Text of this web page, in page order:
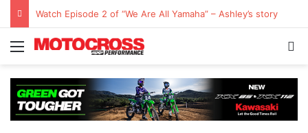
Watch Episode 2 of “We Are All Yamaha” – Ashley’s story